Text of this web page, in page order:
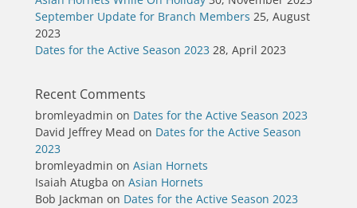
September Update for Branch Members 25, August
2023
Dates for the Active Season 2023 28, April 2023
Recent Comments
bromleyadmin on Dates for the Active Season 2023
David Jeffrey Mead on Dates for the Active Season
2023
bromleyadmin on Asian Hornets
Isaiah Atugba on Asian Hornets
Bob Jackman on Dates for the Active Season 2023